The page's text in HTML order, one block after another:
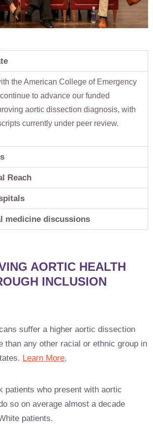
the American College of Emergency
to advance our funded
aortic dissection diagnosis, with
currently under peer review.
Reach
medicine discussions
AORTIC HEALTH
INCLUSION
suffer a higher aortic dissection
than any other racial or ethnic group in
Learn More.
patients who present with aortic
so on average almost a decade
patients.